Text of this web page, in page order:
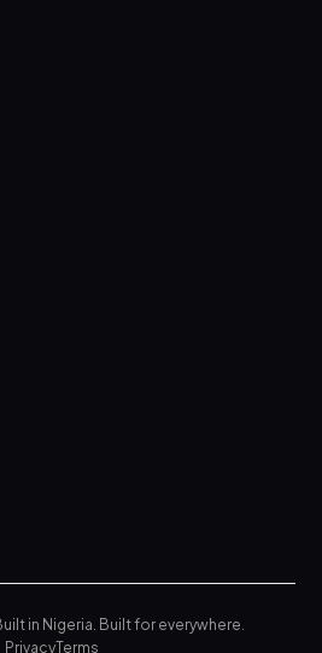
in Nigeria. Built for everywhere.
PrivacyTerms